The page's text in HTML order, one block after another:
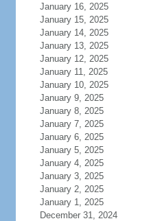
January 16, 2025
January 15, 2025
January 14, 2025
January 13, 2025
January 12, 2025
January 11, 2025
January 10, 2025
January 9, 2025
January 8, 2025
January 7, 2025
January 6, 2025
January 5, 2025
January 4, 2025
January 3, 2025
January 2, 2025
January 1, 2025
December 31, 2024